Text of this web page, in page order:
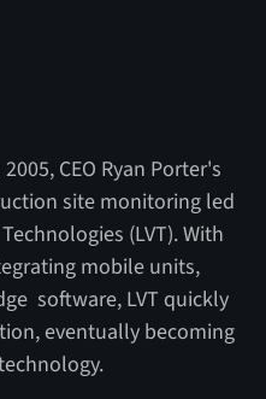
CEO Ryan Porter's
site monitoring led
(LVT). With
mobile units,
software, LVT quickly
eventually becoming